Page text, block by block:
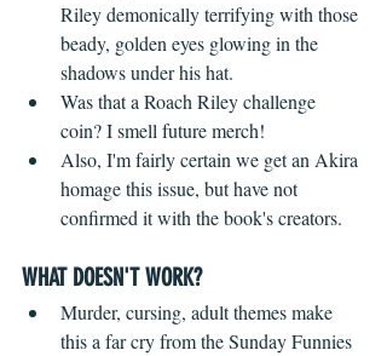
Riley demonically terrifying with those
beady, golden eyes glowing in the
shadows under his hat.
Was that a Roach Riley challenge
coin? I smell future merch!
Also, I'm fairly certain we get an Akira
homage this issue, but have not
confirmed it with the book's creators.
WHAT DOESN'T WORK? ​
Murder, cursing, adult themes make
this a far cry from the Sunday Funnies